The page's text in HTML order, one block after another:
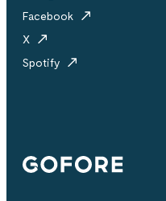
Facebook
X
Spotify
Gofore